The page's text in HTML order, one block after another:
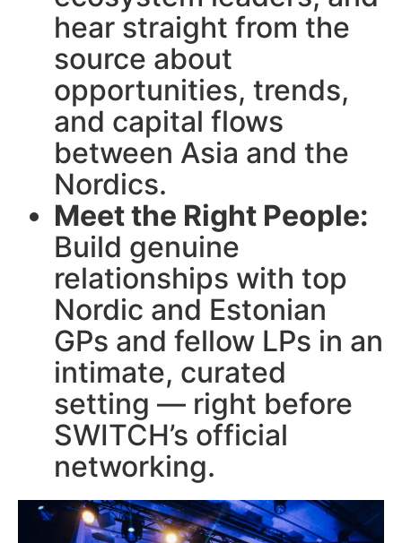
hear straight from the
source about
opportunities, trends,
and capital flows
between Asia and the
Nordics.
Meet the Right People:
Build genuine
relationships with top
Nordic and Estonian
GPs and fellow LPs in an
intimate, curated
setting — right before
SWITCH’s official
networking.